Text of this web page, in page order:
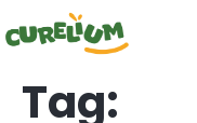
Tag: